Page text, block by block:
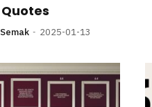
Quotes
2025-01-13